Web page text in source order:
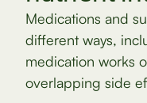
Medications and
different ways,
medication works
overlapping side